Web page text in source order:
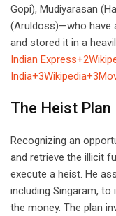
Gopi), Mudiyarasan
(Aruldoss)—who have
and stored it in a
Indian
The Heist Plan
Recognizing an
and retrieve the illicit
execute a heist. He
including Singaram,
the money. The plan